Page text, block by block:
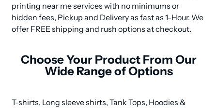
printing near me services with no minimums or
hidden fees, Pickup and Delivery as fast as 1-Hour. We
offer FREE shipping and rush options at checkout.
Choose Your Product From Our
Wide Range of Options
T-shirts, Long sleeve shirts, Tank Tops, Hoodies &